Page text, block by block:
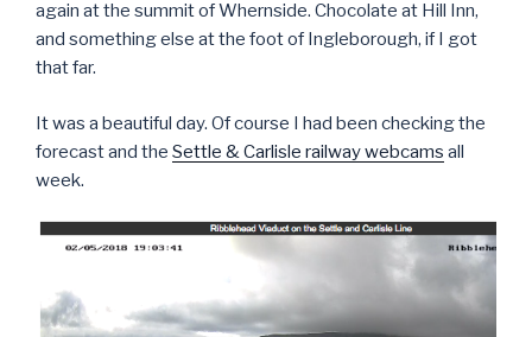
again at the summit of Whernside. Chocolate at Hill Inn,
and something else at the foot of Ingleborough, if I got
that far.
It was a beautiful day. Of course I had been checking the
forecast and the Settle & Carlisle railway webcams all
week.